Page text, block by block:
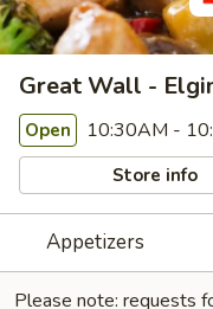
Great Wall -
Open 10:30AM -
Store info
Appetizers
Please note: requests